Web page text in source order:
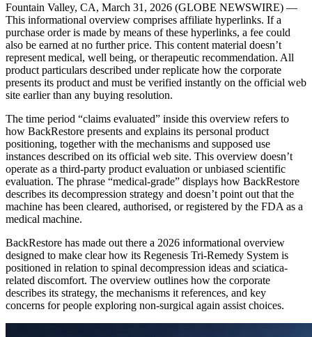
Fountain Valley, CA, March 31, 2026 (GLOBE NEWSWIRE) —
This informational overview comprises affiliate hyperlinks. If a
purchase order is made by means of these hyperlinks, a fee could
also be earned at no further price. This content material doesn’t
represent medical, well being, or therapeutic recommendation. All
product particulars described under replicate how the corporate
presents its product and must be verified instantly on the official web
site earlier than any buying resolution.
The time period “claims evaluated” inside this overview refers to
how BackRestore presents and explains its personal product
positioning, together with the mechanisms and supposed use
instances described on its official web site. This overview doesn’t
operate as a third-party product evaluation or unbiased scientific
evaluation. The phrase “medical-grade” displays how BackRestore
describes its decompression strategy and doesn’t point out that the
machine has been cleared, authorised, or registered by the FDA as a
medical machine.
BackRestore has made out there a 2026 informational overview
designed to make clear how its Regenesis Tri-Remedy System is
positioned in relation to spinal decompression ideas and sciatica-
related discomfort. The overview outlines how the corporate
describes its strategy, the mechanisms it references, and key
concerns for people exploring non-surgical again assist choices.